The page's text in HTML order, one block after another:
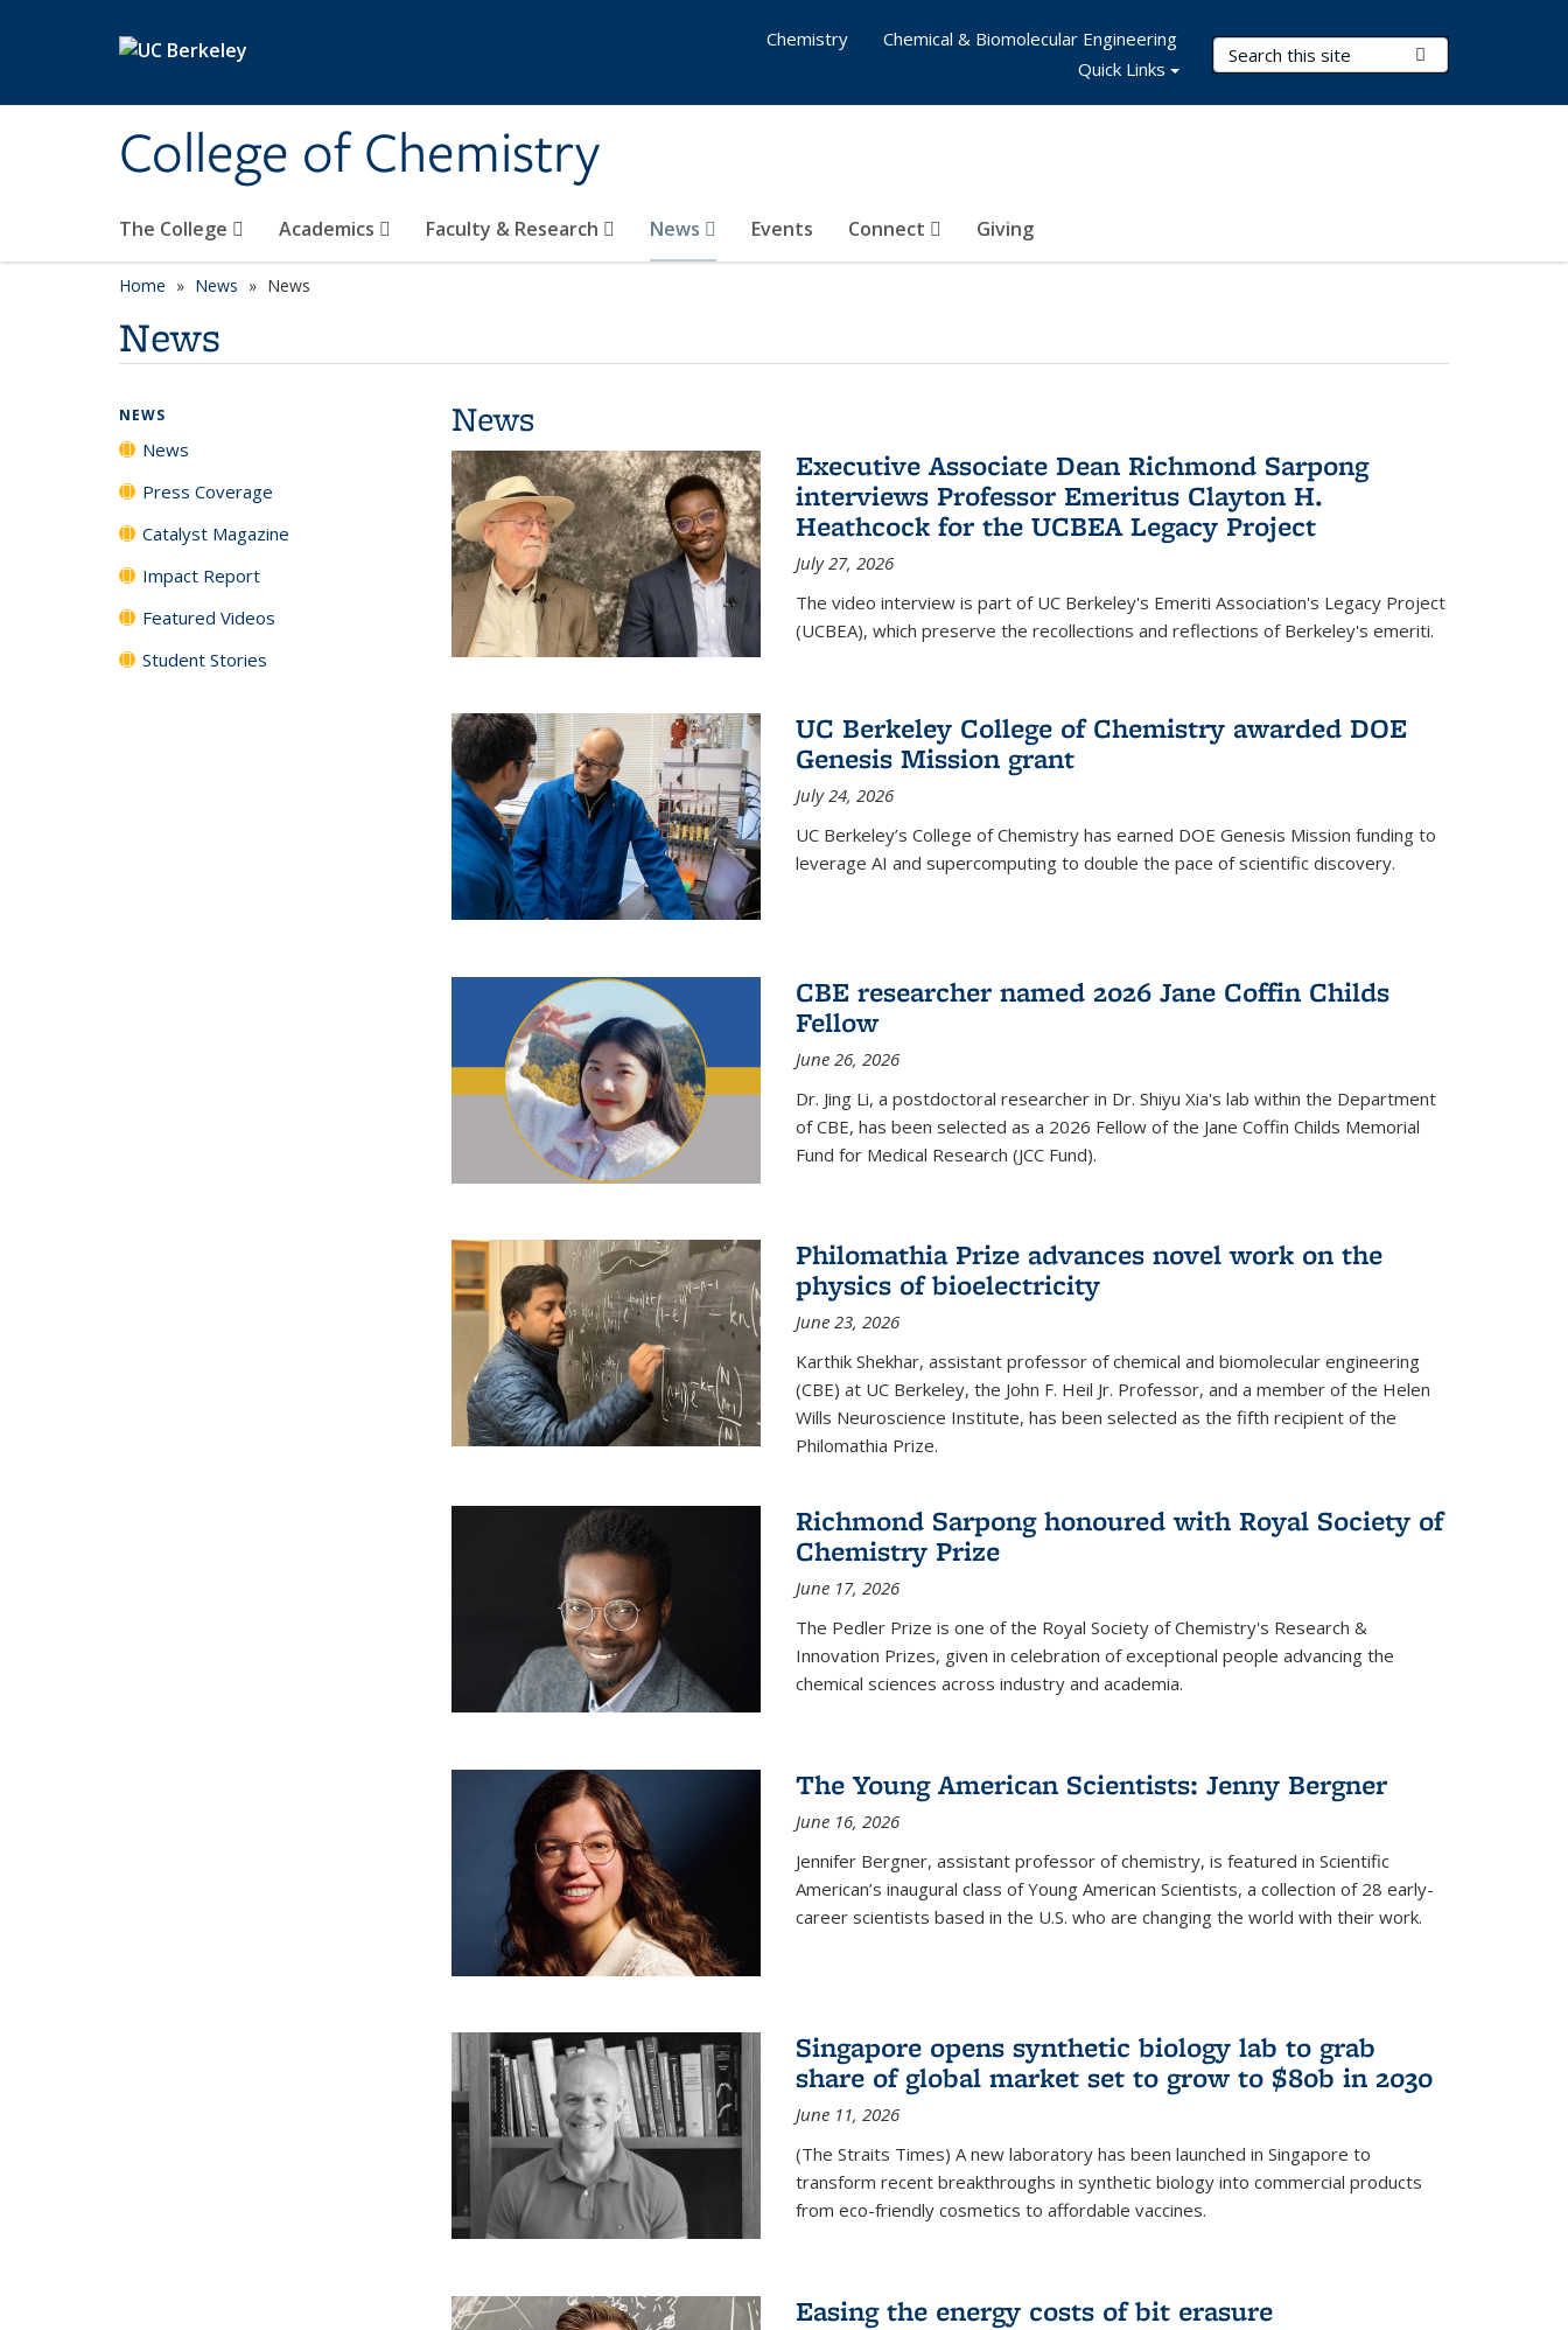
College of Chemistry
Search Terms
The College Academics Faculty & Research News Events Connect Giving
Chemistry
Chemical & Biomolecular Engineering
Quick Links
Home News News
News
News
Executive Associate Dean Richmond Sarpong
interviews Professor Emeritus Clayton H.
Heathcock for the UCBEA Legacy Project
July 27, 2026
The video interview is part of UC Berkeley's Emeriti Association's Legacy Project
(UCBEA), which preserve the recollections and reflections of Berkeley's emeriti.
UC Berkeley College of Chemistry awarded DOE
Genesis Mission grant
July 24, 2026
UC Berkeley’s College of Chemistry has earned DOE Genesis Mission funding to
leverage AI and supercomputing to double the pace of scientific discovery.
CBE researcher named 2026 Jane Coffin Childs
Fellow
June 26, 2026
Dr. Jing Li, a postdoctoral researcher in Dr. Shiyu Xia's lab within the Department
of CBE, has been selected as a 2026 Fellow of the Jane Coffin Childs Memorial
Fund for Medical Research (JCC Fund).
Philomathia Prize advances novel work on the
physics of bioelectricity
June 23, 2026
Karthik Shekhar, assistant professor of chemical and biomolecular engineering
(CBE) at UC Berkeley, the John F. Heil Jr. Professor, and a member of the Helen
Wills Neuroscience Institute, has been selected as the fifth recipient of the
Philomathia Prize.
Richmond Sarpong honoured with Royal Society of
Chemistry Prize
June 17, 2026
The Pedler Prize is one of the Royal Society of Chemistry's Research &
Innovation Prizes, given in celebration of exceptional people advancing the
chemical sciences across industry and academia.
The Young American Scientists: Jenny Bergner
June 16, 2026
Jennifer Bergner, assistant professor of chemistry, is featured in Scientific
American’s inaugural class of Young American Scientists, a collection of 28 early-
career scientists based in the U.S. who are changing the world with their work.
Singapore opens synthetic biology lab to grab
share of global market set to grow to $80b in 2030
June 11, 2026
(The Straits Times) A new laboratory has been launched in Singapore to
transform recent breakthroughs in synthetic biology into commercial products
from eco-friendly cosmetics to affordable vaccines.
Easing the energy costs of bit erasure
NEWS
News
Press Coverage
Catalyst Magazine
Impact Report
Featured Videos
Student Stories